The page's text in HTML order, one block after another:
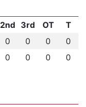
2nd 3rd OT
T
0 0 0
0
0 0 0 0